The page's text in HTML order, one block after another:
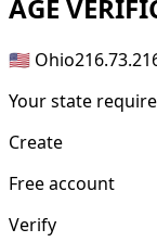
AGE
🇺🇸 Ohio
Your state
Create
Free account
Verify